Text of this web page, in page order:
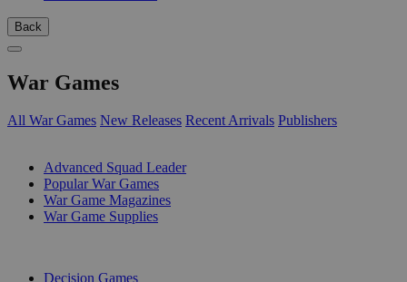
Back
War Games
All War Games New Releases Recent Arrivals Publishers
Advanced Squad Leader
Popular War Games
War Game Magazines
War Game Supplies
Decision Games